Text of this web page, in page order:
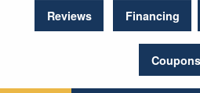
Reviews Financing
Coupons